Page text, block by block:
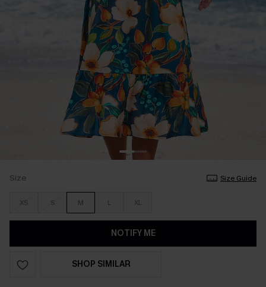
Size Size Guide
XS S M L XL
NOTIFY ME
SHOP SIMILAR